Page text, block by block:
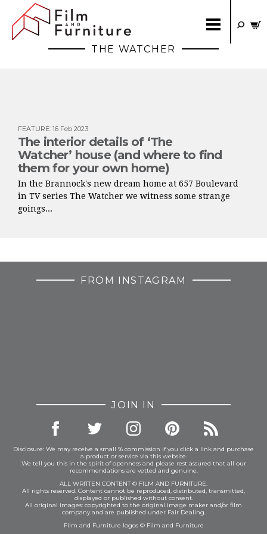
THE WATCHER
FEATURE: 16 Feb 2023
The interior details of ‘The
Watcher’ house (and where to find
them for your own home)
In the Brannock's new dream home at 657 Boulevard
in TV series The Watcher we witness some strange
goings...
FROM INSTAGRAM
JOIN IN
Disclosure: We may receive a small % commission if you click a link and purchase
a product or service via this website.
We tell you this in the spirit of openness and please rest assured that all our
recommendations are vetted and genuine.
ALL WRITTEN CONTENT © FILM AND FURNITURE.
All rights reserved. Content cannot be reproduced, distributed, transmitted,
displayed or published without consent.
All original images: copyrighted to the original image maker and/or film
company and are published under Fair Dealing.
Film and Furniture logos © Film and Furniture